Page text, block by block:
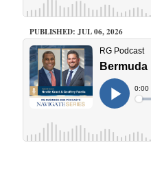
PUBLISHED: JUL 06, 2026